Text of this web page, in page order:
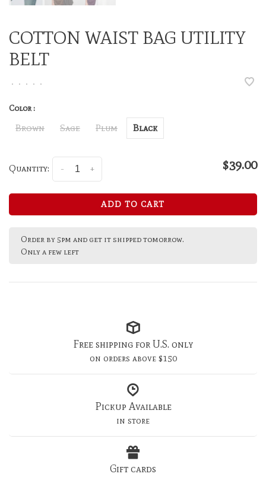
COTTON WAIST BAG UTILITY
BELT
• • • • •
Color :
Brown Sage Plum Black
Quantity: +
- $39.00
ADD TO CART
Order by 5pm and get it shipped tomorrow.
Only a few left
Free shipping for U.S. only
on orders above $150
Pickup Available
in store
Gift cards